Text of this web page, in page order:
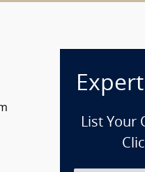
List Your